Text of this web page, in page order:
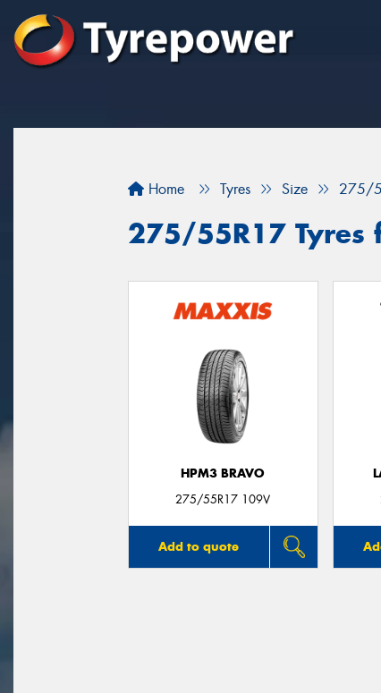
Home Tyres Size 275/
275/55R17 Tyres
HPM3 BRAVO
275/55R17 109V
Add to quote